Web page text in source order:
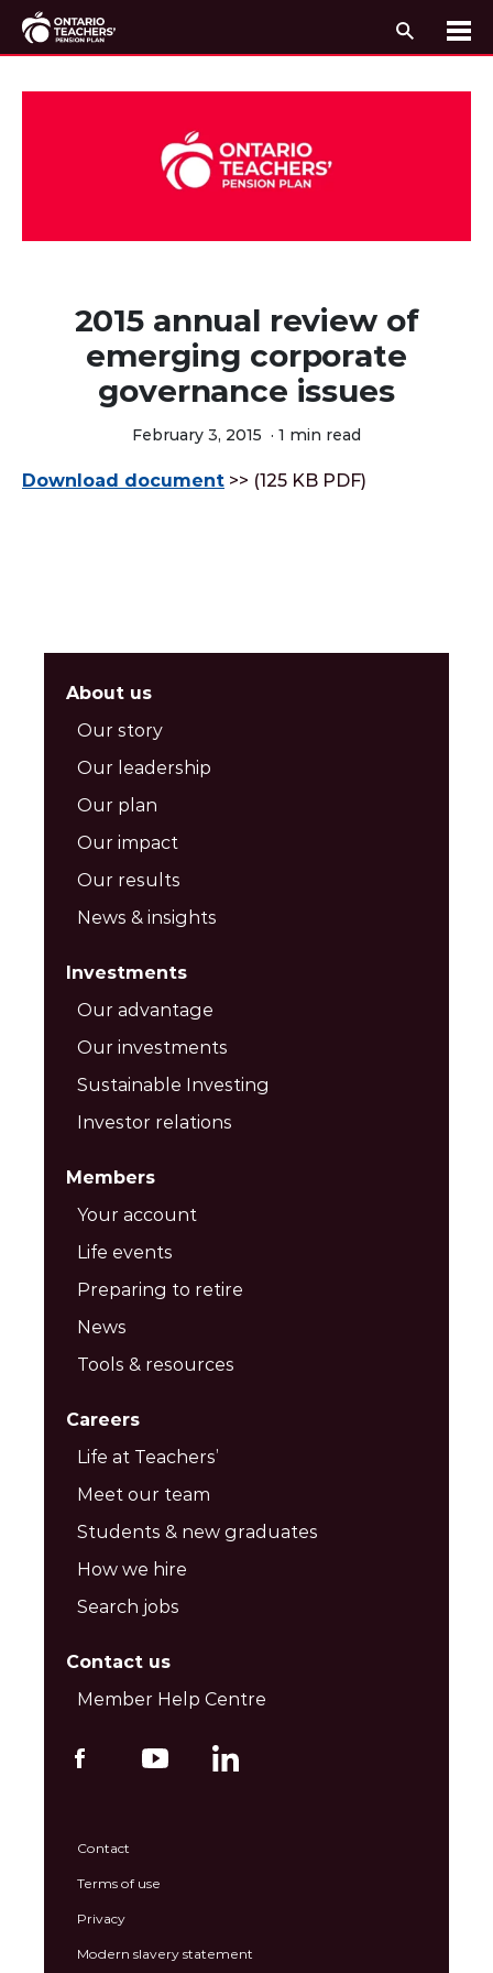
Search
2015 annual review of
emerging corporate
governance issues
February 3, 2015 · 1 min read
Download document >> (125 KB PDF)
About us
Our story
Our leadership
Our plan
Our impact
Our results
News & insights
Investments
Our advantage
Our investments
Sustainable Investing
Investor relations
Members
Your account
Life events
Preparing to retire
News
Tools & resources
Careers
Life at Teachers’
Meet our team
Students & new graduates
How we hire
Search jobs
Contact us
Member Help Centre
Contact
Terms of use
Privacy
Modern slavery statement